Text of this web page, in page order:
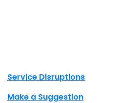
Site footer links
Service Disruptions
Make a Suggestion